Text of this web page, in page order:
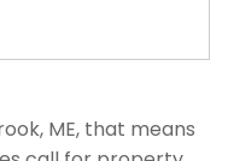
ME, that means